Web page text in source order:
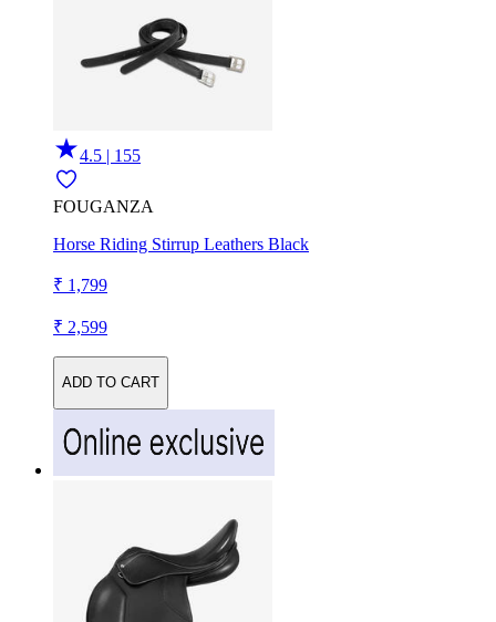
4.5 | 155
FOUGANZA
Horse Riding Stirrup Leathers Black
₹ 1,799
₹ 2,599
ADD TO CART